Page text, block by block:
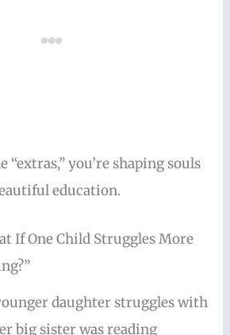
you’re shaping souls
education.
If One Child Struggles More
daughter struggles with
big sister was reading